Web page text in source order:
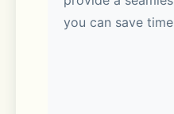
Sparky makes it
You’ll get
you can save